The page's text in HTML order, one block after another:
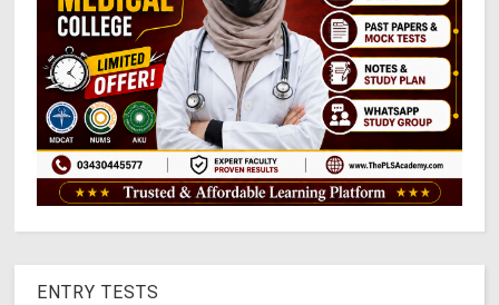
ENTRY TESTS